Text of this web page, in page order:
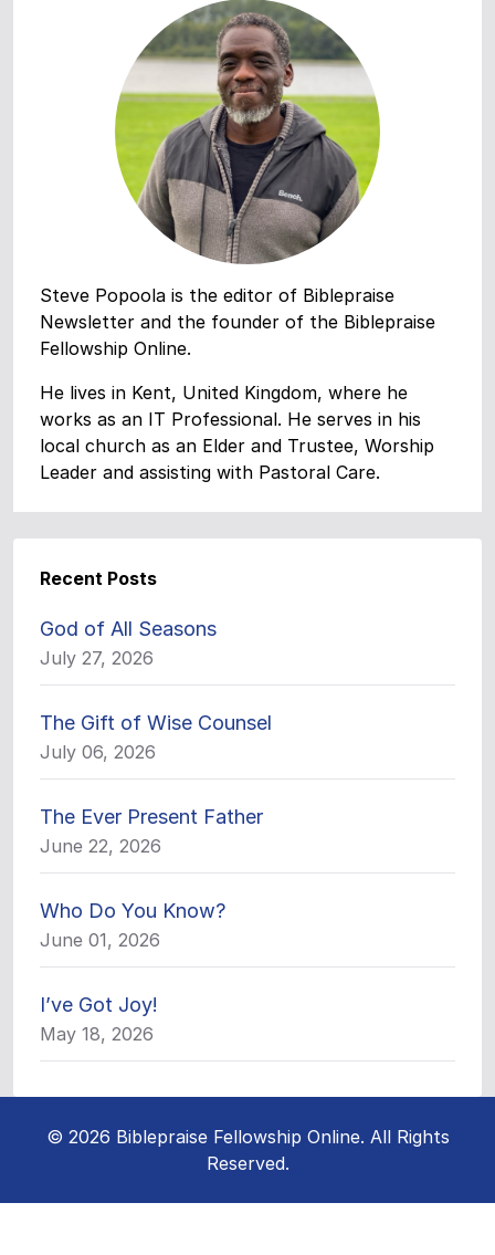
Steve Popoola is the editor of Biblepraise
Newsletter and the founder of the Biblepraise
Fellowship Online.
He lives in Kent, United Kingdom, where he
works as an IT Professional. He serves in his
local church as an Elder and Trustee, Worship
Leader and assisting with Pastoral Care.
Recent Posts
God of All Seasons
July 27, 2026
The Gift of Wise Counsel
July 06, 2026
The Ever Present Father
June 22, 2026
Who Do You Know?
June 01, 2026
I’ve Got Joy!
May 18, 2026
© 2026 Biblepraise Fellowship Online. All Rights
Reserved.